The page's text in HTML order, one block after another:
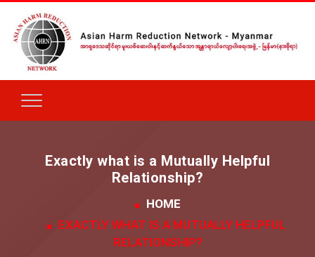
Exactly what is a Mutually Helpful
Relationship?
HOME
EXACTLY WHAT IS A MUTUALLY HELPFUL
RELATIONSHIP?